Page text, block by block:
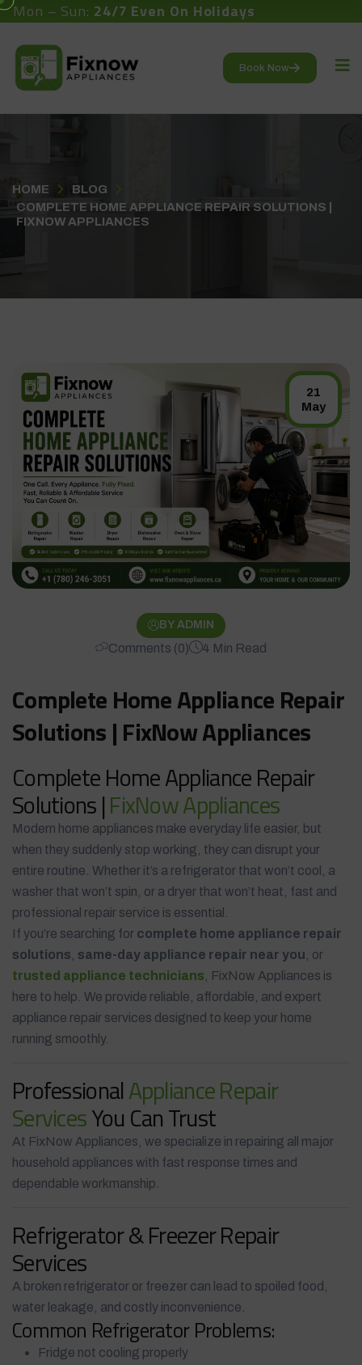
Mon – Sun: 24/7 Even On Holidays
Book Now
HOME
BLOG
COMPLETE HOME APPLIANCE REPAIR SOLUTIONS |
FIXNOW APPLIANCES
21
May
BY ADMIN
Comments (0) 4 Min Read
Complete Home Appliance Repair
Solutions | FixNow Appliances
Complete Home Appliance Repair
Solutions |FixNow Appliances
Modern home appliances make everyday life easier, but
when they suddenly stop working, they can disrupt your
entire routine. Whether it’s a refrigerator that won’t cool, a
washer that won’t spin, or a dryer that won’t heat, fast and
professional repair service is essential.
If you’re searching for complete home appliance repair
solutions same-day appliance repair near you , or
trusted appliance technicians , FixNow Appliances is
here to help. We provide reliable, affordable, and expert
appliance repair services designed to keep your home
running smoothly.
ProfessionalAppliance Repair
ServicesYou Can Trust
At FixNow Appliances, we specialize in repairing all major
household appliances with fast response times and
dependable workmanship.
Refrigerator & Freezer Repair
Services
A broken refrigerator or freezer can lead to spoiled food,
water leakage, and costly inconvenience.
Common Refrigerator Problems:
Fridge not cooling properly